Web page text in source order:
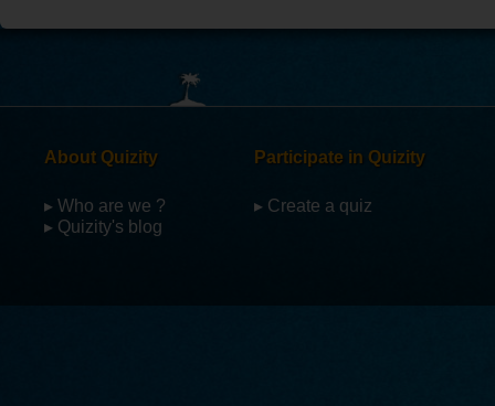
About Quizity
▸ Who are we ?
▸ Quizity's blog
Participate in Quizity
▸ Create a quiz